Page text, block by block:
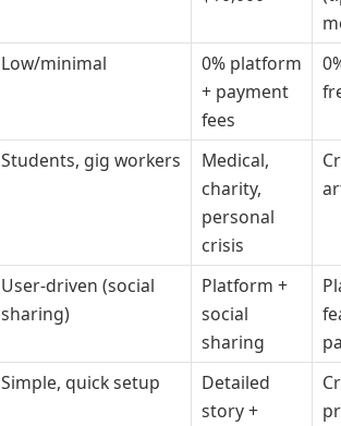
Low/minimal
0% platform
+ payment
fees
Students, gig workers
Medical,
charity,
personal
crisis
User-driven (social
sharing)
Platform +
social
sharing
Simple, quick setup
Detailed
story +